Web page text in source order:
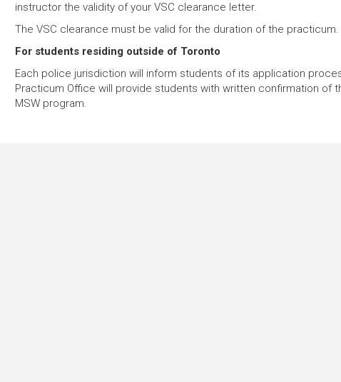
instructor the validity of your VSC clearance letter.
The VSC clearance must be valid for the duration of the practicum.
For students residing outside of Toronto
Each police jurisdiction will inform students of its application
Practicum Office will provide students with written confirmation of
MSW program.